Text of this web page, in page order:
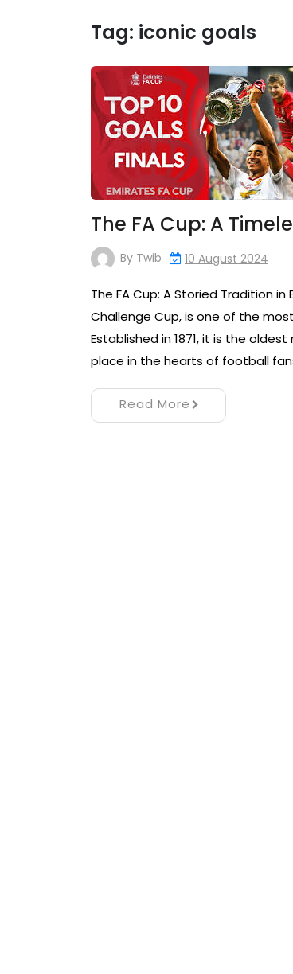
Tag: iconic goals
The FA Cup: A
By Twib 10 August 2024
The FA Cup: A Storied Tradition
Challenge Cup, is one of the
Established in 1871, it is the
place in the hearts of football
Read More